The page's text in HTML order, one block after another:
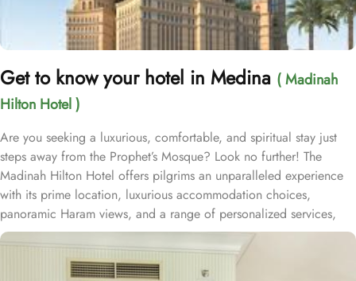
Get to know your hotel in Medina ( Madinah
Hilton Hotel )
Are you seeking a luxurious, comfortable, and spiritual stay just
steps away from the Prophet’s Mosque? Look no further! The
Madinah Hilton Hotel offers pilgrims an unparalleled experience
with its prime location, luxurious accommodation choices,
panoramic Haram views, and a range of personalized services,
making it an ideal choice for anyone visiting Medina. Located
only a two-minute walk from Al-Masjid an-Nabawi with easy access
to Gate 25 for women, the Madinah Hilton Hotel is perfectly